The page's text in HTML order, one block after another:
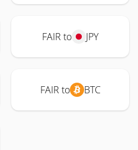
FAIR to JPY
FAIR to BTC